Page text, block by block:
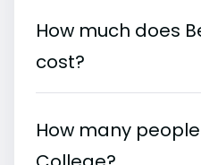
How much does
cost?
How many